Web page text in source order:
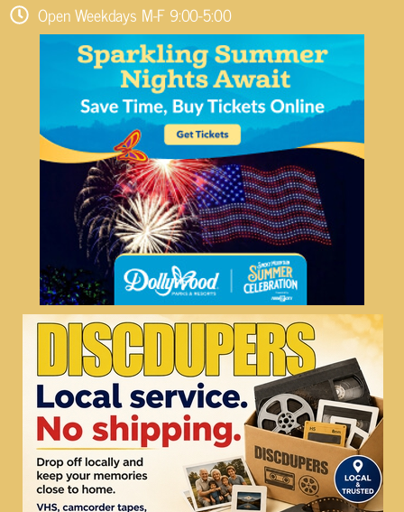
Open Weekdays M-F 9:00-5:00